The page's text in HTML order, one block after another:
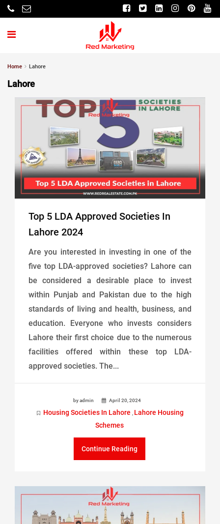
Home Lahore
Lahore
Top 5 LDA Approved Societies In
Lahore 2024
Are you interested in investing in one of the
five top LDA-approved societies? Lahore can
be considered a desirable place to invest
within Punjab and Pakistan due to the high
standards of living and health, business, and
education. Everyone who invests considers
Lahore their first choice due to the numerous
facilities offered within these top LDA-
approved societies. The...
by admin April 20, 2024
Housing Societies In Lahore , Lahore Housing
Schemes
Continue Reading